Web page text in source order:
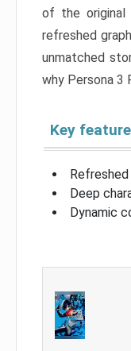
of the original
refreshed
unmatched
why Persona 3
Key
Deep
Dynamic